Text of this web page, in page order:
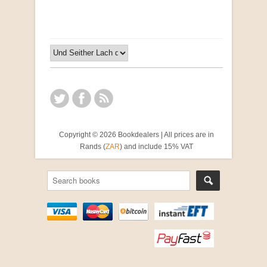
Copyright © 2026 Bookdealers | All prices are in
Rands (ZAR) and include 15% VAT